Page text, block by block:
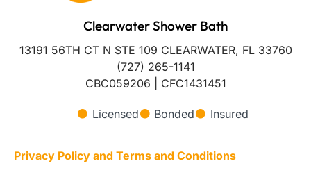
Clearwater Shower Bath
13191 56TH CT N STE 109 CLEARWATER, FL 33760
(727) 265-1141
CBC059206 | CFC1431451
Licensed Bonded Insured
Privacy Policy and Terms and Conditions